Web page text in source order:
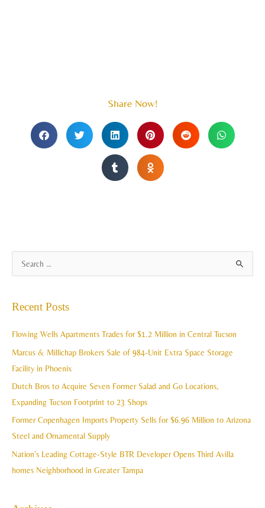
Share Now!
c
Recent Posts
Flowing Wells Apartments Trades for $1.2 Million in Central Tucson
Marcus & Millichap Brokers Sale of 984-Unit Extra Space Storage
Facility in Phoenix
Dutch Bros to Acquire Seven Former Salad and Go Locations,
Expanding Tucson Footprint to 23 Shops
Former Copenhagen Imports Property Sells for $6.96 Million to Arizona
Steel and Ornamental Supply
Nation’s Leading Cottage-Style BTR Developer Opens Third Avilla
homes Neighborhood in Greater Tampa
r
h
v
e
s